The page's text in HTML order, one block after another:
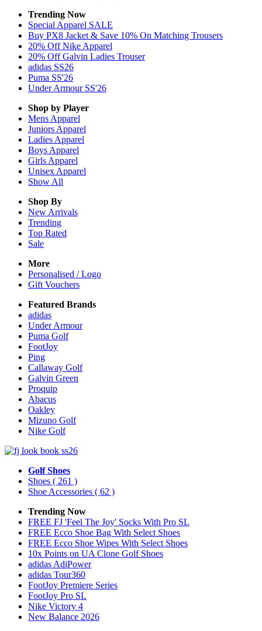
Trending Now
Special Apparel SALE
Buy PX8 Jacket & Save 10% On Matching Trousers
20% Off Nike Apparel
20% Off Galvin Ladies Trouser
adidas SS26
Puma SS'26
Under Armour SS'26
Shop by Player
Mens Apparel
Juniors Apparel
Ladies Apparel
Boys Apparel
Girls Apparel
Unisex Apparel
Show All
Shop By
New Arrivals
Trending
Top Rated
Sale
More
Personalised / Logo
Gift Vouchers
Featured Brands
adidas
Under Armour
Puma Golf
FootJoy
Ping
Callaway Golf
Galvin Green
Proquip
Abacus
Oakley
Mizuno Golf
Nike Golf
Golf Shoes
Shoes ( 261 )
Shoe Accessories ( 62 )
Trending Now
FREE FJ 'Feel The Joy' Socks With Pro SL
FREE Ecco Shoe Bag With Select Shoes
FREE Ecco Shoe Wipes With Select Shoes
10x Points on UA Clone Golf Shoes
adidas AdiPower
adidas Tour360
FootJoy Premiere Series
FootJoy Pro SL
Nike Victory 4
New Balance 2026